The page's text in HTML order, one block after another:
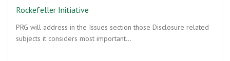
Rockefeller Initiative
PRG will address in the Issues section those Disclosure related
subjects it considers most important…